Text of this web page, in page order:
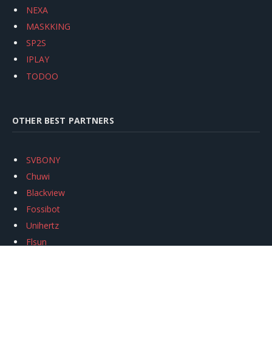
NEXA
MASKKING
SP2S
IPLAY
TODOO
OTHER BEST PARTNERS
SVBONY
Chuwi
Blackview
Fossibot
Unihertz
Flsun